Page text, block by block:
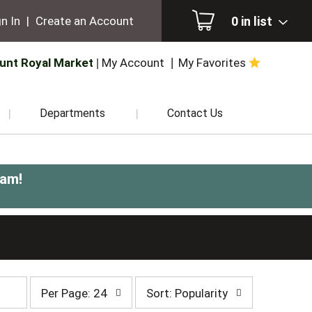
0 in list
In | Create an Account
Royal Market My Account My Favorites
Departments Contact Us
!
page
Per Page: 24 Sort: Popularity